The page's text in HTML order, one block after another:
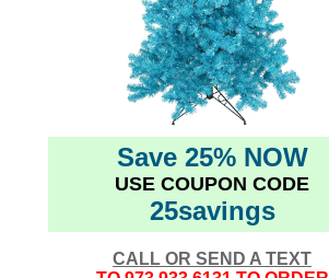
Save 25% NOW
USE COUPON CODE
25savings
CALL OR SEND A TEXT